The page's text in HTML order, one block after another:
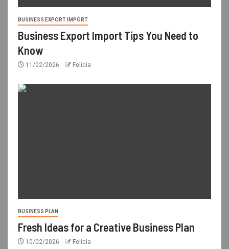
BUSINESS EXPORT IMPORT
Business Export Import Tips You Need to
Know
11/02/2026 Felicia
BUSINESS PLAN
Fresh Ideas for a Creative Business Plan
10/02/2026 Felicia